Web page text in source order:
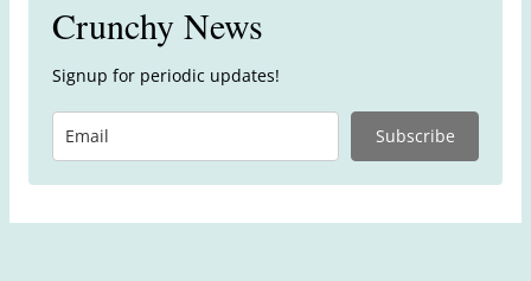
Crunchy News
Signup for periodic updates!
Subscribe